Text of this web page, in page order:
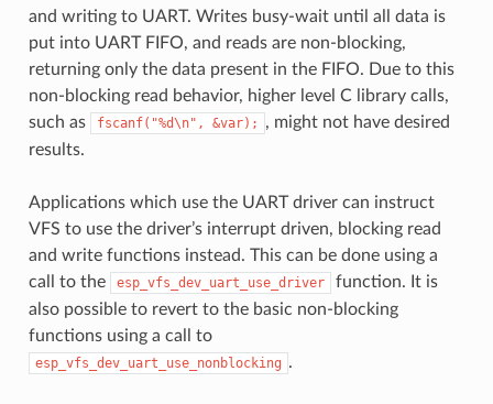
and writing to UART. Writes busy-wait until all data is
put into UART FIFO, and reads are non-blocking,
returning only the data present in the FIFO. Due to this
non-blocking read behavior, higher level C library calls,
such as
fscanf("%d\n", &var);
, might not have desired
results.
Applications which use the UART driver can instruct
VFS to use the driver’s interrupt driven, blocking read
and write functions instead. This can be done using a
call to the
esp_vfs_dev_uart_use_driver
function. It is
also possible to revert to the basic non-blocking
functions using a call to
esp_vfs_dev_uart_use_nonblocking .